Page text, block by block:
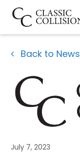
Back to News
July 7, 2023